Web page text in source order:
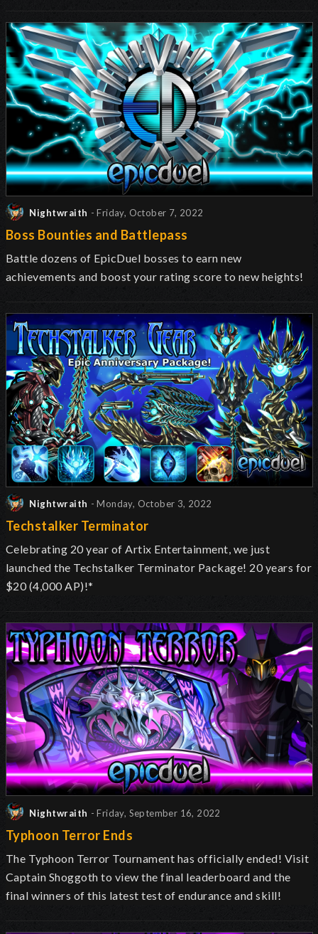
Nightwraith - Friday, October 7, 2022
Boss Bounties and Battlepass
Battle dozens of EpicDuel bosses to earn new
achievements and boost your rating score to new heights!
Nightwraith - Monday, October 3, 2022
Techstalker Terminator
Celebrating 20 year of Artix Entertainment, we just
launched the Techstalker Terminator Package! 20 years for
$20 (4,000 AP)!*
Nightwraith - Friday, September 16, 2022
Typhoon Terror Ends
The Typhoon Terror Tournament has officially ended! Visit
Captain Shoggoth to view the final leaderboard and the
final winners of this latest test of endurance and skill!